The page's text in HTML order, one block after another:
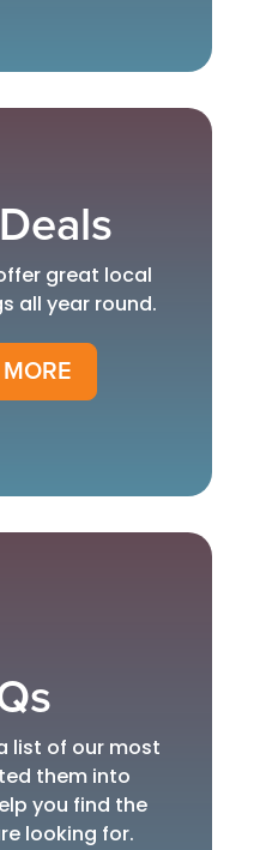
great local
all year round.
MORE
list of our most
them into
you find the
looking for.